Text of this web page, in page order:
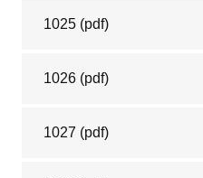
1025 (pdf)
1026 (pdf)
1027 (pdf)